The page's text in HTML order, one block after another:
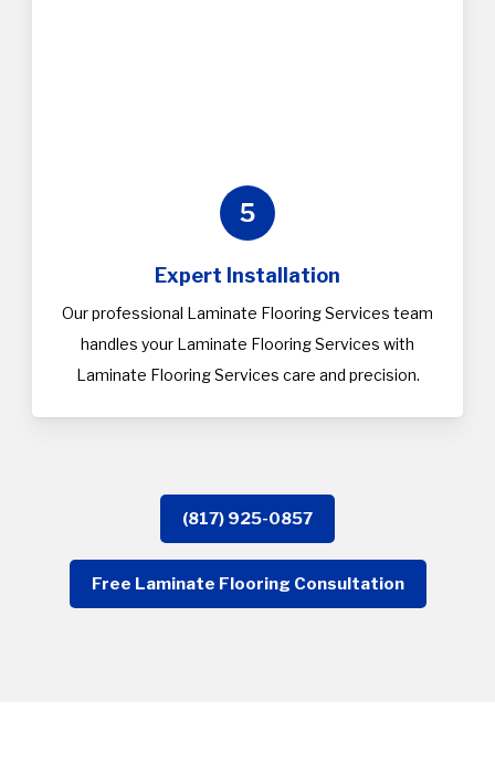
5
Expert Installation
Our professional Laminate Flooring Services team
handles your Laminate Flooring Services with
Laminate Flooring Services care and precision.
(817) 925-0857
Free Laminate Flooring Consultation